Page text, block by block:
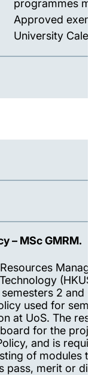
programmes
Approved
University
– MSc GMRM.
2 and 3
used for
at UoS. The
for the
and is
of modules
pass, merit or